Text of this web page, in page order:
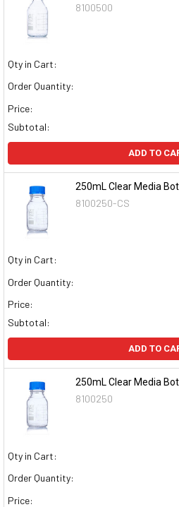
8100500
Qty in Cart:
Order Quantity:
Price:
Subtotal:
ADD TO
250mL Clear Media
8100250-CS
Qty in Cart:
Order Quantity:
Price:
Subtotal:
ADD TO
250mL Clear Media
8100250
Qty in Cart:
Order Quantity:
Price: